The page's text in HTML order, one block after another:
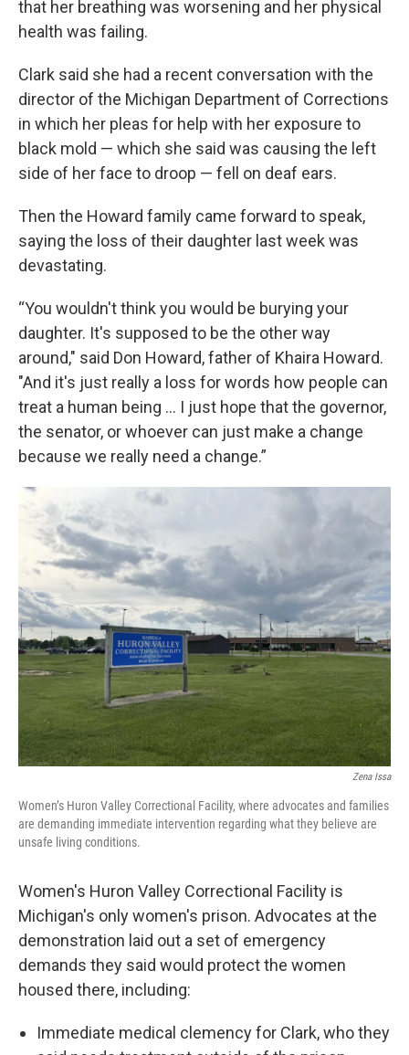
that her breathing was worsening and her physical
health was failing.
Clark said she had a recent conversation with the
director of the Michigan Department of Corrections
in which her pleas for help with her exposure to
black mold — which she said was causing the left
side of her face to droop — fell on deaf ears.
Then the Howard family came forward to speak,
saying the loss of their daughter last week was
devastating.
“You wouldn't think you would be burying your
daughter. It's supposed to be the other way
around," said Don Howard, father of Khaira Howard.
"And it's just really a loss for words how people can
treat a human being ... I just hope that the governor,
the senator, or whoever can just make a change
because we really need a change.”
Zena Issa
Women’s Huron Valley Correctional Facility, where advocates and families
are demanding immediate intervention regarding what they believe are
unsafe living conditions.
Women's Huron Valley Correctional Facility is
Michigan's only women's prison. Advocates at the
demonstration laid out a set of emergency
demands they said would protect the women
housed there, including:
Immediate medical clemency for Clark, who they